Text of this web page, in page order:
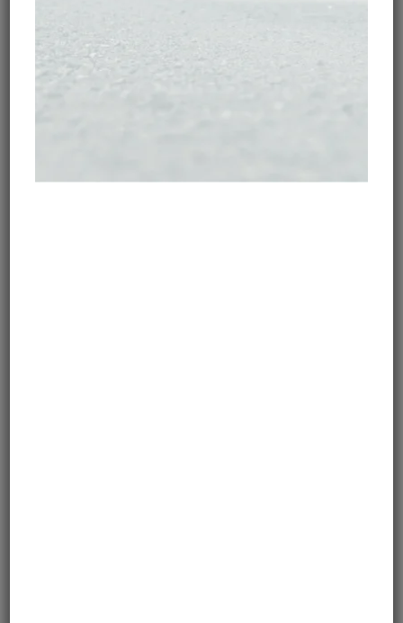
Both manufacturers use a similar system to attach the
pannier to the motorcycle rack. A nylon or plastic plate